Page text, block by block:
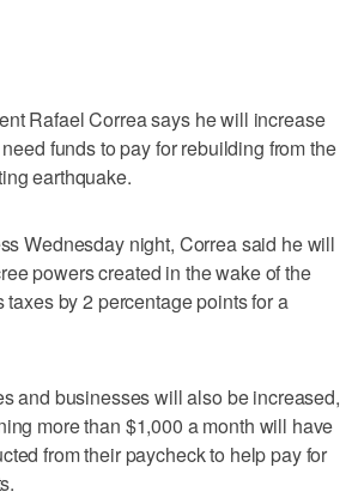
Rafael Correa says he will increase
funds to pay for rebuilding from the
earthquake.
Wednesday night, Correa said he will
powers created in the wake of the
by 2 percentage points for a
and businesses will also be increased,
more than $1,000 a month will have
from their paycheck to help pay for